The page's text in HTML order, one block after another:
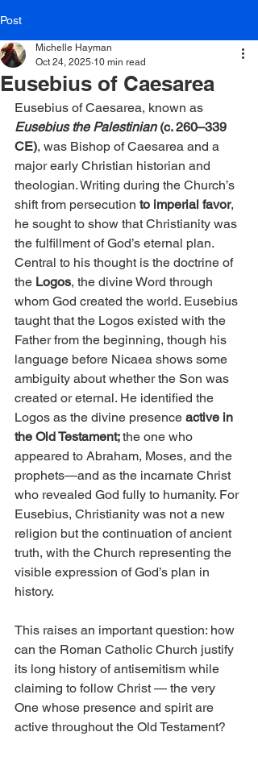
Post
Eusebius of Caesarea
Michelle Hayman
Oct 24, 2025 10 min read
Eusebius of Caesarea, known as
Eusebius the Palestinian (c. 260–339
CE), was Bishop of Caesarea and a
major early Christian historian and
theologian. Writing during the Church’s
shift from persecution to imperial favor,
he sought to show that Christianity was
the fulfillment of God’s eternal plan.
Central to his thought is the doctrine of
the Logos, the divine Word through
whom God created the world. Eusebius
taught that the Logos existed with the
Father from the beginning, though his
language before Nicaea shows some
ambiguity about whether the Son was
created or eternal. He identified the
Logos as the divine presence active in
the Old Testament; the one who
appeared to Abraham, Moses, and the
prophets—and as the incarnate Christ
who revealed God fully to humanity. For
Eusebius, Christianity was not a new
religion but the continuation of ancient
truth, with the Church representing the
visible expression of God’s plan in
history.
This raises an important question: how
can the Roman Catholic Church justify
its long history of antisemitism while
claiming to follow Christ — the very
One whose presence and spirit are
active throughout the Old Testament?